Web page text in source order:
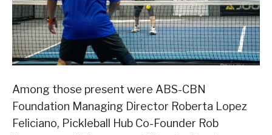
Among those present were ABS-CBN
Foundation Managing Director Roberta Lopez
Feliciano, Pickleball Hub Co-Founder Rob